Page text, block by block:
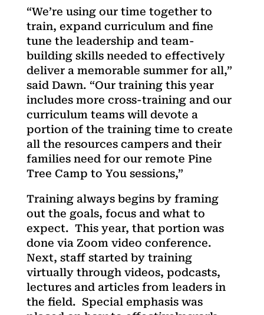
“We’re using our time together to
train, expand curriculum and fine
tune the leadership and team-
building skills needed to effectively
deliver a memorable summer for all,”
said Dawn. “Our training this year
includes more cross-training and our
curriculum teams will devote a
portion of the training time to create
all the resources campers and their
families need for our remote Pine
Tree Camp to You sessions,”
Training always begins by framing
out the goals, focus and what to
expect. This year, that portion was
done via Zoom video conference.
Next, staff started by training
virtually through videos, podcasts,
lectures and articles from leaders in
the field. Special emphasis was